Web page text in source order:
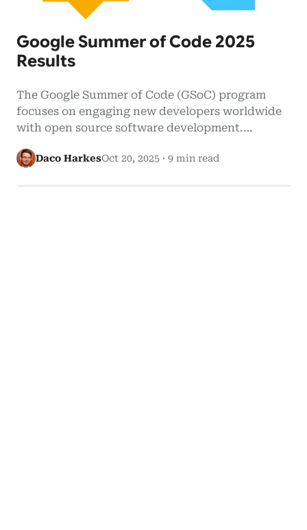
Google Summer of Code 2025
Results
The Google Summer of Code (GSoC) program
focuses on engaging new developers worldwide
with open source software development.
Daco HarkesOct 20, 2025 · 9 min read